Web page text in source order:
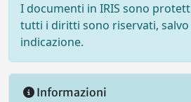
I documenti in IRIS sono
tutti i diritti sono riservati, salvo
indicazione.
Informazioni